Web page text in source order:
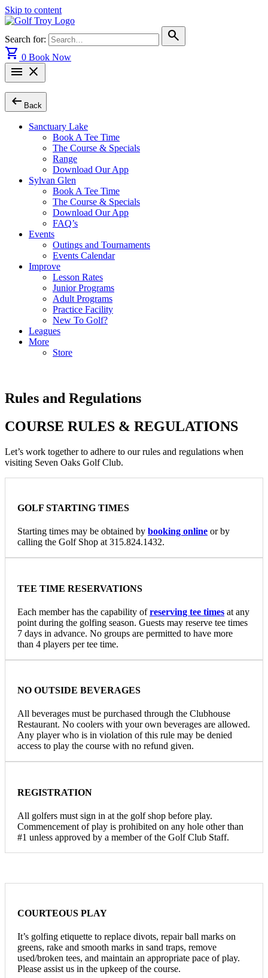
Skip to content
Search for:
search
shopping_cart 0 Book Now
menu close
arrow_left_alt Back
Sanctuary Lake
Book A Tee Time
The Course & Specials
Range
Download Our App
Sylvan Glen
Book A Tee Time
The Course & Specials
Download Our App
FAQ’s
Events
Outings and Tournaments
Events Calendar
Improve
Lesson Rates
Junior Programs
Adult Programs
Practice Facility
New To Golf?
Leagues
More
Store
Rules and Regulations
COURSE RULES & REGULATIONS
Let’s work together to adhere to our rules and regulations when
visiting Seven Oaks Golf Club.
GOLF STARTING TIMES
Starting times may be obtained by booking online or by
calling the Golf Shop at 315.824.1432.
TEE TIME RESERVATIONS
Each member has the capability ofreserving tee times at any
point during the golfing season. Guests may reserve tee times
7 days in advance. No groups are permitted to have more
than 4 players per tee time.
NO OUTSIDE BEVERAGES
All beverages must be purchased through the Clubhouse
Restaurant. No coolers with your own beverages are allowed.
Any player who is in violation of this rule may be denied
access to play the course with no refund given.
REGISTRATION
All golfers must sign in at the golf shop before play.
Commencement of play is prohibited on any hole other than
#1 unless approved by a member of the Golf Club Staff.
COURTEOUS PLAY
It’s golfing etiquette to replace divots, repair ball marks on
greens, rake and smooth marks in sand traps, remove
used/broken tees, and maintain an appropriate pace of play.
Please assist us in the upkeep of the course.